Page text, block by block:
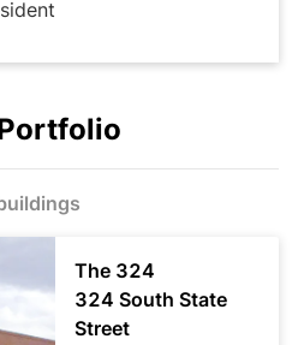
The 324
324 South State
Street